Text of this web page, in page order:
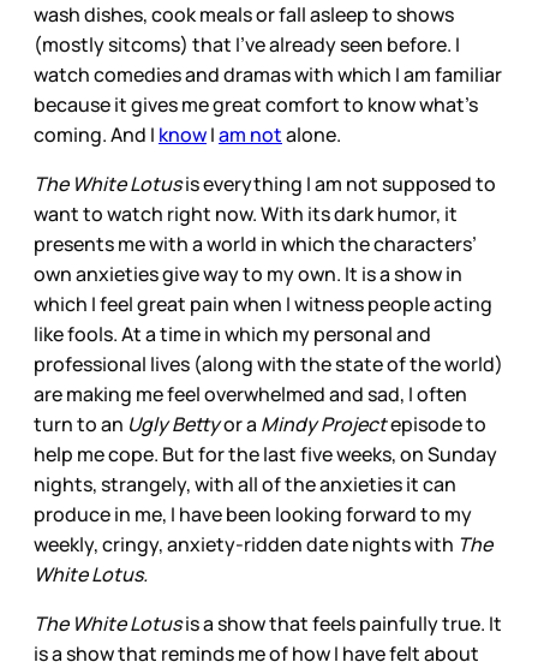
wash dishes, cook meals or fall asleep to shows
(mostly sitcoms) that I’ve already seen before. I
watch comedies and dramas with which I am familiar
because it gives me great comfort to know what’s
coming. And I knowIam notalone.
The White Lotusis everything I am not supposed to
want to watch right now. With its dark humor, it
presents me with a world in which the characters’
own anxieties give way to my own. It is a show in
which I feel great pain when I witness people acting
like fools. At a time in which my personal and
professional lives (along with the state of the world)
are making me feel overwhelmed and sad, I often
turn to an Ugly Bettyor a Mindy Projectepisode to
help me cope. But for the last five weeks, on Sunday
nights, strangely, with all of the anxieties it can
produce in me, I have been looking forward to my
weekly, cringy, anxiety-ridden date nights with The
White Lotus.
The White Lotusis a show that feels painfully true. It
is a show that reminds me of how I have felt about